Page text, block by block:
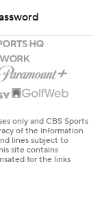
only and CBS Sports
of the information
lines subject to
site contains
for the links